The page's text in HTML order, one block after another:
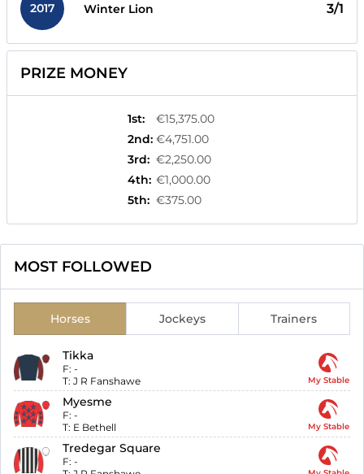
2017 Winter Lion 3/1
PRIZE MONEY
1st:
€15,375.00
2nd: €4,751.00
3rd: €2,250.00
4th: €1,000.00
5th: €375.00
MOST FOLLOWED
Horses Jockeys Trainers
Tikka
F: -
T: J R Fanshawe My Stable
Myesme
F: -
T: E Bethell My Stable
Tredegar Square
F: -